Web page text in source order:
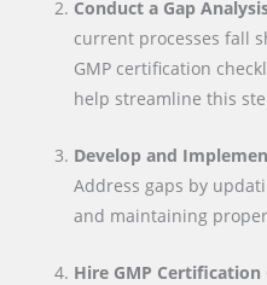
Conduct a Gap
current processes fall
GMP certification
help streamline this
Develop and
Address gaps by
and maintaining
Hire GMP